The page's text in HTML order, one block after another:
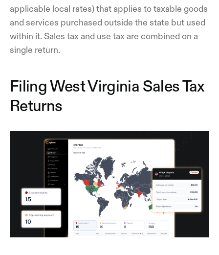
applicable local rates) that applies to taxable goods
and services purchased outside the state but used
within it. Sales tax and use tax are combined on a
single return.
Filing West Virginia Sales Tax
Returns